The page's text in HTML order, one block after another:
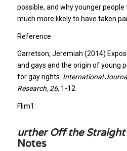
possible, and why younger
much more likely to have taken
Reference
Garretson, Jeremiah (2014)
and gays and the origin of young
for gay rights. International
Research, 26, 1-12.
Flim1:
urther Off the Straight
Notes